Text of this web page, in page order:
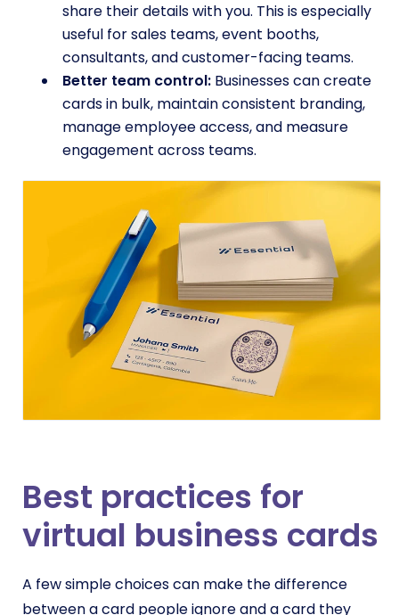
share their details with you. This is especially
useful for sales teams, event booths,
consultants, and customer-facing teams.
Better team control: Businesses can create
cards in bulk, maintain consistent branding,
manage employee access, and measure
engagement across teams.
Best practices for
virtual business cards
A few simple choices can make the difference
between a card people ignore and a card they